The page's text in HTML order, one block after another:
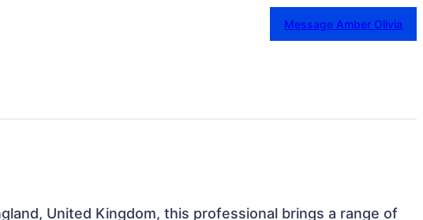
Message Amber Olivia
United Kingdom, this professional brings a range of